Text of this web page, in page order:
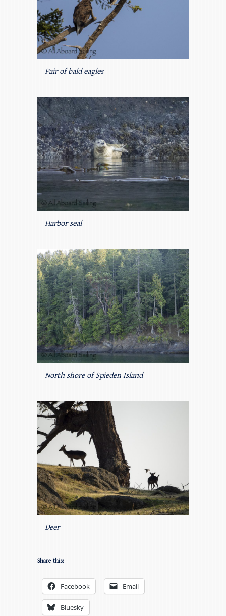
Pair of bald eagles
Harbor seal
North shore of Spieden Island
Deer
Share this:
Facebook Email
Bluesky